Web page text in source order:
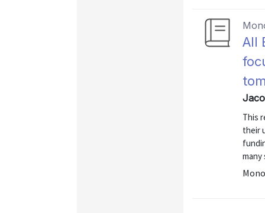
All
This
their